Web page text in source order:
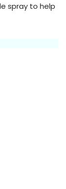
spray to help